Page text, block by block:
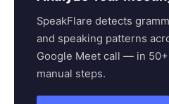
SpeakFlare detects
and speaking patterns
Google Meet call — in
manual steps.